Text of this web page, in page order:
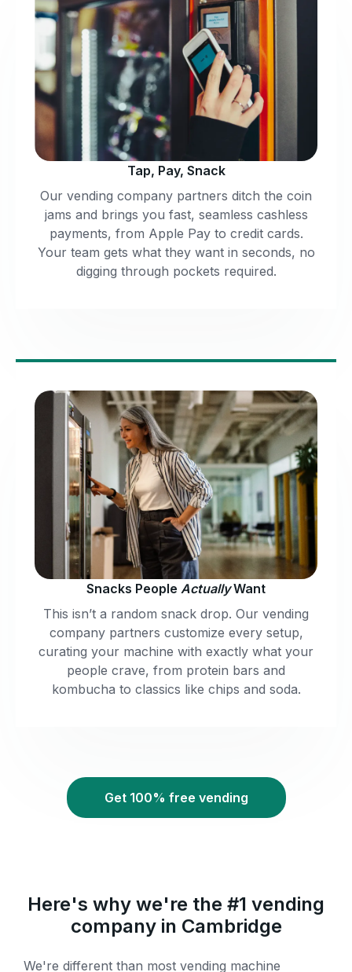
Tap, Pay, Snack
Our vending company partners ditch the coin
jams and brings you fast, seamless cashless
payments, from Apple Pay to credit cards.
Your team gets what they want in seconds, no
digging through pockets required.
Snacks People ActuallyWant
This isn’t a random snack drop. Our vending
company partners customize every setup,
curating your machine with exactly what your
people crave, from protein bars and
kombucha to classics like chips and soda.
Get 100% free vending
Here's why we're the #1 vending
company in Cambridge
We're different than most vending machine